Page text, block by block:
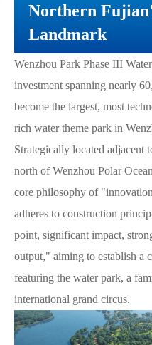
Northern
Landmark
Wenzhou Park Phase III
investment spanning nearly
become the largest, most
rich water theme park in
Strategically located adjacent
north of Wenzhou Polar
core philosophy of
adheres to construction
point, significant impact,
output," aiming to establish a
featuring the water park, a
international grand circus.